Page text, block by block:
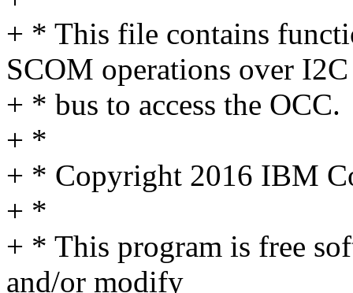
+ * This file contains
SCOM operations over I2C
+ * bus to access the OCC.
+ *
+ * Copyright 2016 IBM
+ *
+ * This program is free
and/or modify